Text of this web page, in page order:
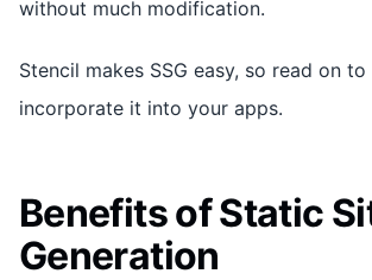
without much modification.
Stencil makes SSG easy, so read on
incorporate it into your apps.
Benefits of Static
Generation